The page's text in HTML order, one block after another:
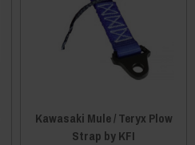
Kawasaki Mule / Teryx Plow
Strap by KFI